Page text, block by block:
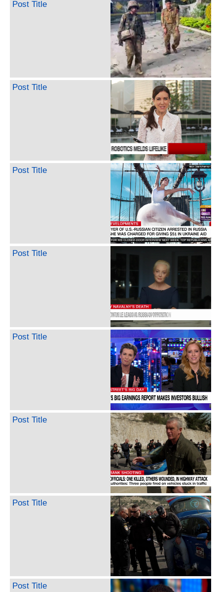
Post Title
Post Title
Post Title
Post Title
Post Title
Post Title
Post Title
Post Title